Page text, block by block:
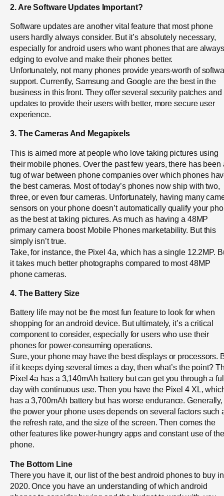
2. Are Software Updates Important?
Software updates are another vital feature that most phone
users hardly always consider. But it’s absolutely necessary,
especially for android users who want phones that are always
edging to evolve and make their phones better.
Unfortunately, not many phones provide years-worth of
support. Currently, Samsung and Google are the best in the
business in this front. They offer several security patches and
updates to provide their users with better, more secure user
experience.
3. The Cameras And Megapixels
This is aimed more at people who love taking pictures using
their mobile phones. Over the past few years, there has been
tug of war between phone companies over which phones
the best cameras. Most of today’s phones now ship with two,
three, or even four cameras. Unfortunately, having many
sensors on your phone doesn’t automatically qualify your
as the best at taking pictures. As much as having a 48MP
primary camera boost Mobile Phones marketability. But this
simply isn’t true.
Take, for instance, the Pixel 4a, which has a single 12.2MP.
it takes much better photographs compared to most 48MP
phone cameras.
4. The Battery Size
Battery life may not be the most fun feature to look for when
shopping for an android device. But ultimately, it’s a critical
component to consider, especially for users who use their
phones for power-consuming operations.
Sure, your phone may have the best displays or processors.
if it keeps dying several times a day, then what’s the point?
Pixel 4a has a 3,140mAh battery but can get you through a
day with continuous use. Then you have the Pixel 4 XL,
has a 3,700mAh battery but has worse endurance. Generally,
the power your phone uses depends on several factors such
the refresh rate, and the size of the screen. Then comes the
other features like power-hungry apps and constant use of the
phone.
The Bottom Line
There you have it, our list of the best android phones to buy in
2020. Once you have an understanding of which android